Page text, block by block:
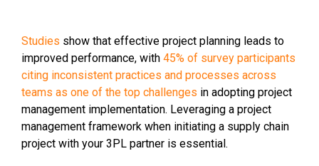
Studies show that effective project planning leads to
improved performance, with 45% of survey participants
citing inconsistent practices and processes across
teams as one of the top challenges in adopting project
management implementation. Leveraging a project
management framework when initiating a supply chain
project with your 3PL partner is essential.